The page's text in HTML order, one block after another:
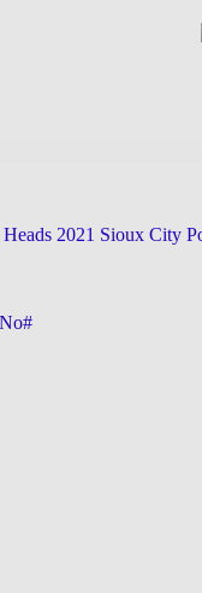
2021 Sioux City